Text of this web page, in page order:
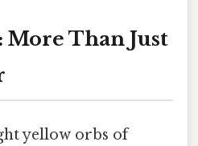
Than Just
yellow orbs of